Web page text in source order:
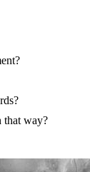
that way?